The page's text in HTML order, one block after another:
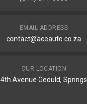
EMAIL ADDRESS
contact@aceauto.co.za
OUR LOCATION
4th Avenue Geduld, Springs